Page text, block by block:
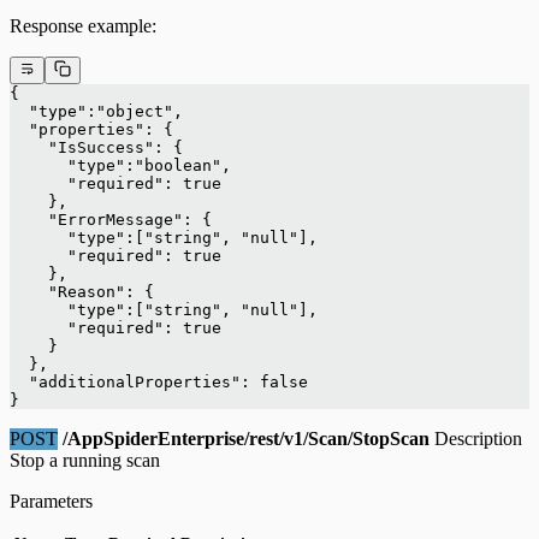
Response example:
{
  "type":"object",
  "properties": {
    "IsSuccess": {
      "type":"boolean",
      "required": true
    },
    "ErrorMessage": {
      "type":["string", "null"],
      "required": true
    },
    "Reason": {
      "type":["string", "null"],
      "required": true
    }
  },
  "additionalProperties": false
}
POST /AppSpiderEnterprise/rest/v1/Scan/StopScan Description
Stop a running scan
Parameters